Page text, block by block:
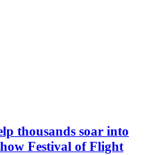
thousands soar into
Festival of Flight